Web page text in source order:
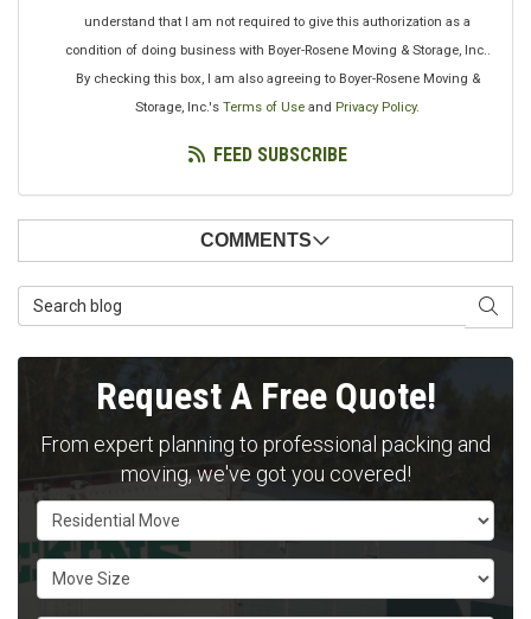
understand that I am not required to give this authorization as a
condition of doing business with Boyer-Rosene Moving & Storage, Inc..
By checking this box, I am also agreeing to Boyer-Rosene Moving &
Storage, Inc.'s Terms of Use and Privacy Policy.
FEED SUBSCRIBE
COMMENTS
Search Blog
Request A Free Quote!
From expert planning to professional packing and
moving, we've got you covered!
Service Type
Move Size